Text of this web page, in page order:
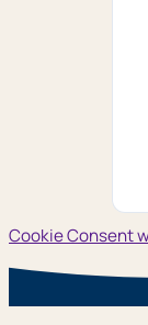
Cookie Consent